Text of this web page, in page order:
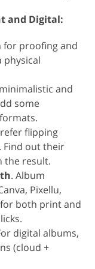
and Digital:
for proofing and
physical
and
some
flipping
Find out their
the result.
. Album
Pixellu,
both print and
digital albums,
(cloud +